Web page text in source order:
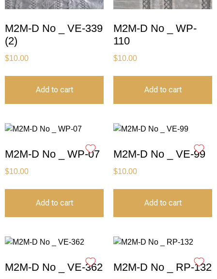
M2M-D No _ VE-339
(2)
$10.00
Add to cart
M2M-D No _ WP-
110
$10.00
Add to cart
M2M-D No _ WP-07
$10.00
Add to cart
M2M-D No _ VE-99
$10.00
Add to cart
M2M-D No _ VE-362 M2M-D No _ RP-132